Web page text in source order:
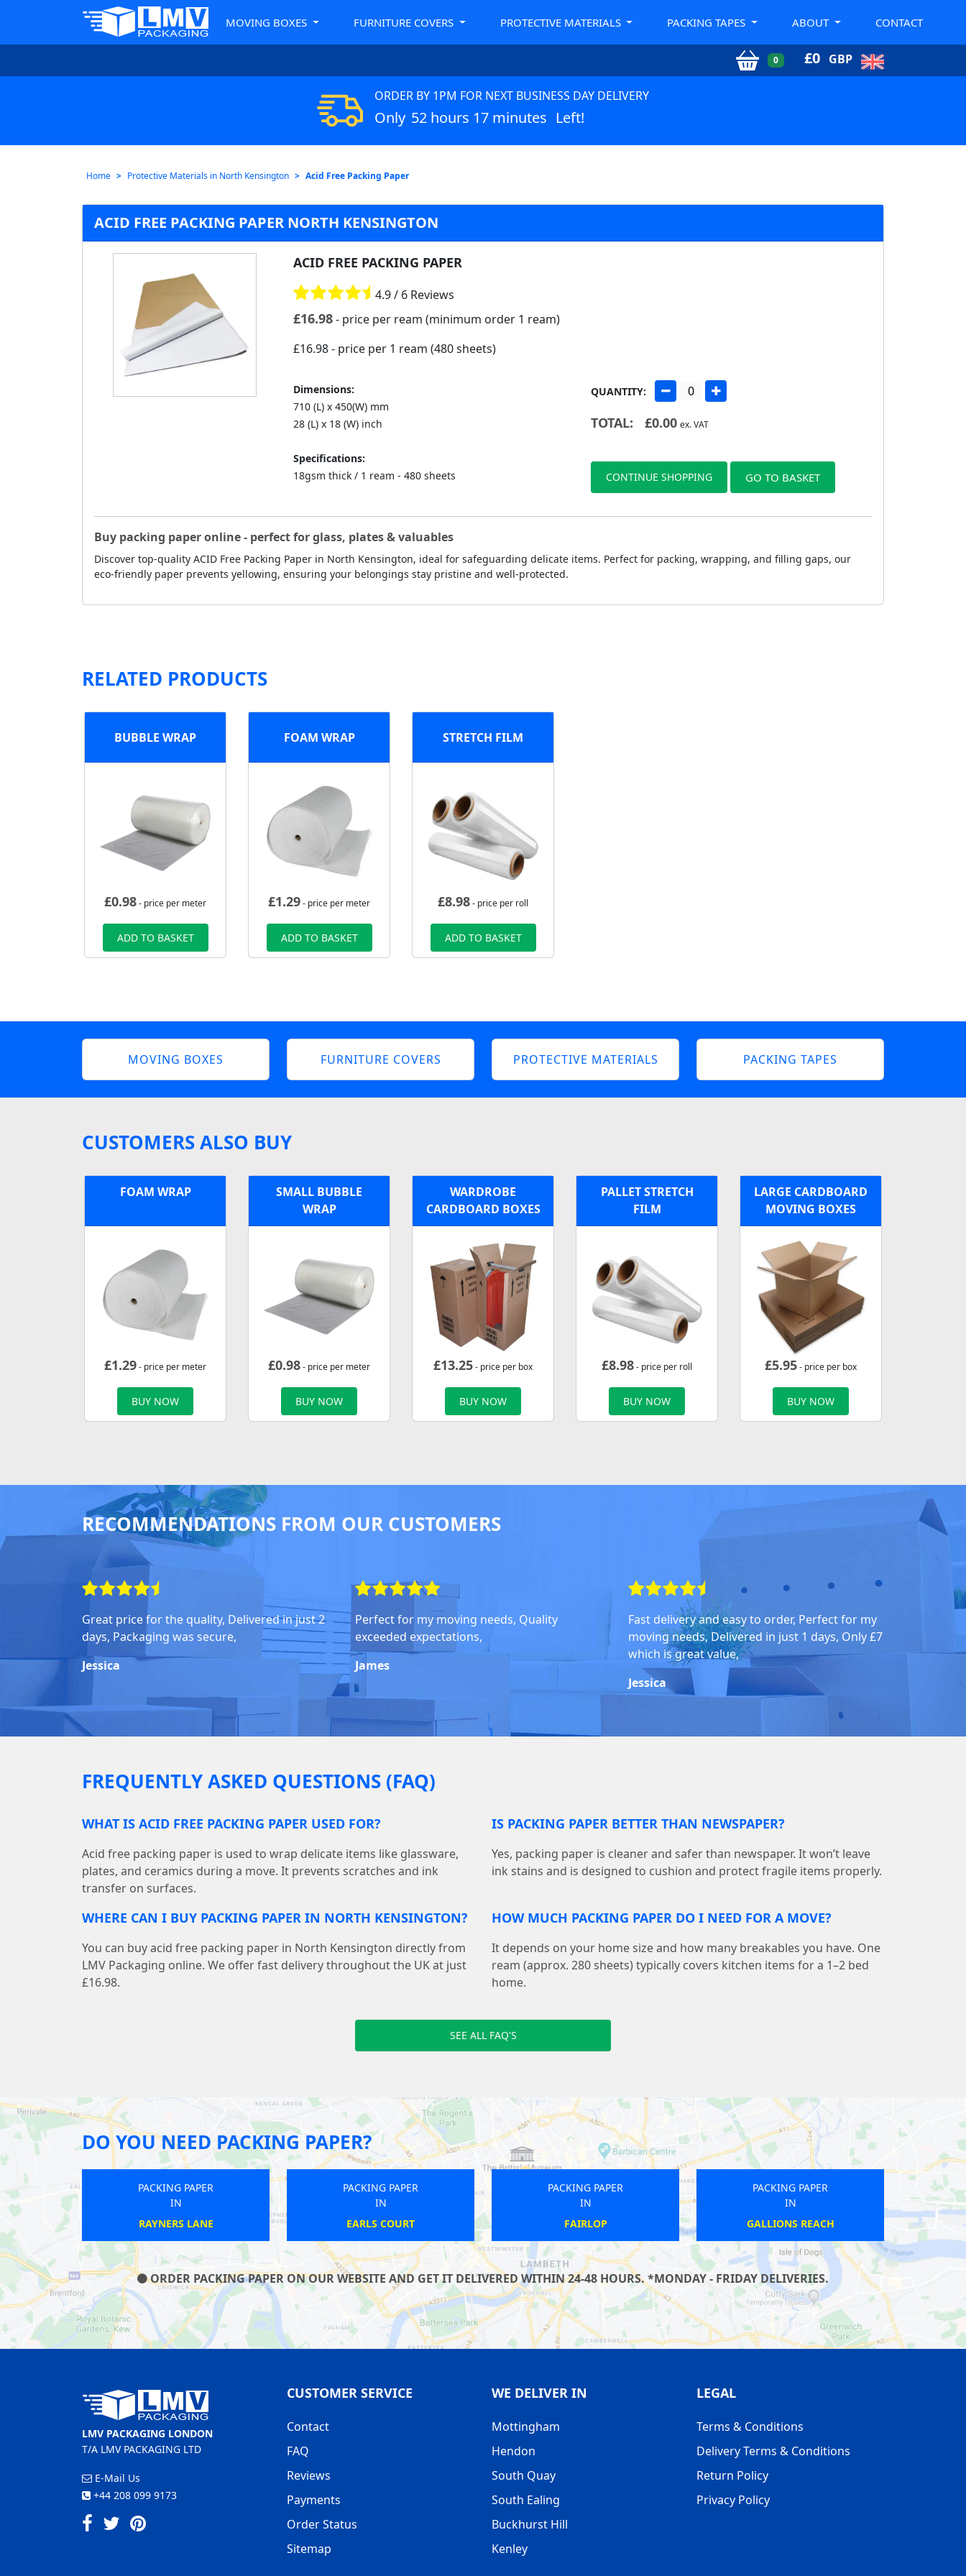
MOVING BOXES FURNITURE COVERS PROTECTIVE MATERIALS PACKING TAPES ABOUT CONTACT
0 £0 GBP
ORDER BY 1PM FOR NEXT BUSINESS DAY DELIVERY
Only 52 hours 17 minutes Left!
Home Protective Materials in North Kensington Acid Free Packing Paper
ACID FREE PACKING PAPER NORTH KENSINGTON
ACID FREE PACKING PAPER
4.9 / 6 Reviews
£16.98 - price per ream (minimum order 1 ream)
£16.98- price per 1 ream (480 sheets)
Dimensions:
710 (L) x 450(W) mm
28 (L) x 18 (W) inch
Specifications:
18gsm thick / 1 ream - 480 sheets
QUANTITY:
TOTAL: £0.00 ex. VAT
CONTINUE SHOPPING GO TO BASKET
Buy packing paper online - perfect for glass, plates & valuables
Discover top-quality ACID Free Packing Paper in North Kensington, ideal for safeguarding delicate items. Perfect for packing, wrapping, and filling gaps, our
eco-friendly paper prevents yellowing, ensuring your belongings stay pristine and well-protected.
RELATED PRODUCTS
BUBBLE WRAP
£0.98- price per meter
ADD TO BASKET
FOAM WRAP
£1.29- price per meter
ADD TO BASKET
STRETCH FILM
£8.98- price per roll
ADD TO BASKET
MOVING BOXES FURNITURE COVERS PROTECTIVE MATERIALS PACKING TAPES
CUSTOMERS ALSO BUY
FOAM WRAP
£1.29- price per meter
BUY NOW
SMALL BUBBLE
WRAP
£0.98- price per meter
BUY NOW
WARDROBE
CARDBOARD BOXES
£13.25- price per box
BUY NOW
PALLET STRETCH
FILM
£8.98- price per roll
BUY NOW
LARGE CARDBOARD
MOVING BOXES
£5.95- price per box
BUY NOW
RECOMMENDATIONS FROM OUR CUSTOMERS
Great price for the quality, Delivered in just 2
days, Packaging was secure,
Jessica
Perfect for my moving needs, Quality
exceeded expectations,
James
Fast delivery and easy to order, Perfect for my
moving needs, Delivered in just 1 days, Only £7
which is great value,
Jessica
FREQUENTLY ASKED QUESTIONS (FAQ)
WHAT IS ACID FREE PACKING PAPER USED FOR?
Acid free packing paper is used to wrap delicate items like glassware,
plates, and ceramics during a move. It prevents scratches and ink
transfer on surfaces.
IS PACKING PAPER BETTER THAN NEWSPAPER?
Yes, packing paper is cleaner and safer than newspaper. It won’t leave
ink stains and is designed to cushion and protect fragile items properly.
WHERE CAN I BUY PACKING PAPER IN NORTH KENSINGTON?
You can buy acid free packing paper in North Kensington directly from
LMV Packaging online. We offer fast delivery throughout the UK at just
£16.98.
HOW MUCH PACKING PAPER DO I NEED FOR A MOVE?
It depends on your home size and how many breakables you have. One
ream (approx. 280 sheets) typically covers kitchen items for a 1–2 bed
home.
SEE ALL FAQ'S
DO YOU NEED PACKING PAPER?
PACKING PAPER
GALLIONS REACH
PACKING PAPER
HATTON CROSS
PACKING PAPER
WOOLWICH
PACKING PAPER
HAGGERSTON
PACKING PAPER
HAYDONS
ORDER PACKING PAPER ON OUR WEBSITE AND GET IT DELIVERED WITHIN 24-48 HOURS. *MONDAY - FRIDAY DELIVERIES.
LMV PACKAGING LONDON
T/A LMV PACKAGING LTD
E-Mail Us
+44 208 099 9173
CUSTOMER SERVICE
Contact
FAQ
Reviews
Payments
Order Status
Sitemap
WE DELIVER IN
Mottingham
Hendon
South Quay
South Ealing
Buckhurst Hill
Kenley
LEGAL
Terms & Conditions
Delivery Terms & Conditions
Return Policy
Privacy Policy